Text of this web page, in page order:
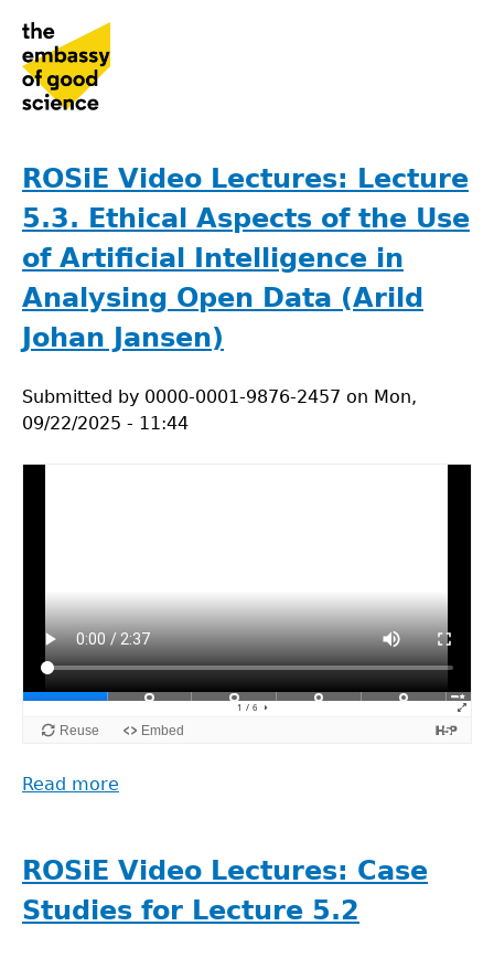
navigation
to
top
ROSiE Video Lectures: Lecture
5.3. Ethical Aspects of the Use
of Artificial Intelligence in
Analysing Open Data (Arild
Johan Jansen)
Submitted by 0000-0001-9876-2457 on Mon,
09/22/2025 - 11:44
Read more
Lectures:
Lecture
5.3.
ROSiE Video Lectures: Case
Studies for Lecture 5.2